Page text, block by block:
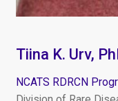
Tiina K. Urv,
NCATS RDRCN